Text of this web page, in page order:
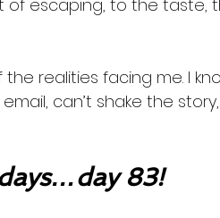
of escaping, to the taste,
realities facing me. I
can’t shake the
83!